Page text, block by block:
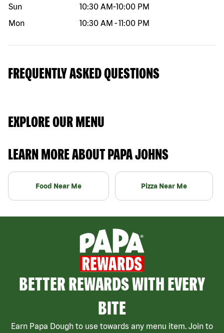
Sun
10:30 AM-10:00 PM
Mon
10:30 AM -11:00 PM
FREQUENTLY ASKED QUESTIONS
EXPLORE OUR MENU
LEARN MORE ABOUT PAPA JOHNS
Food Near Me Pizza Near Me
BETTER REWARDS WITH EVERY
BITE
Earn Papa Dough to use towards any menu item. Join to